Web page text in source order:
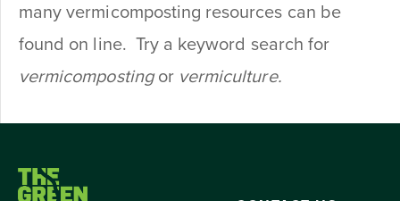
many vermicomposting resources can be
found on line. Try a keyword search for
vermicompostingor vermiculture.